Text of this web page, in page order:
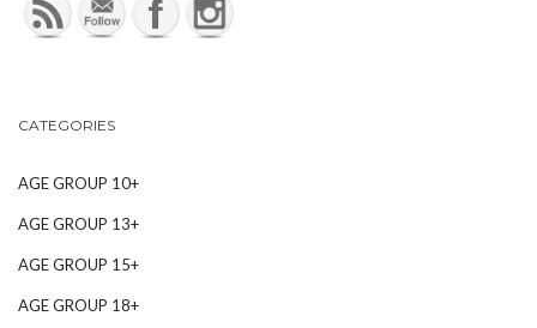
CATEGORIES
AGE GROUP 10+
AGE GROUP 13+
AGE GROUP 15+
AGE GROUP 18+